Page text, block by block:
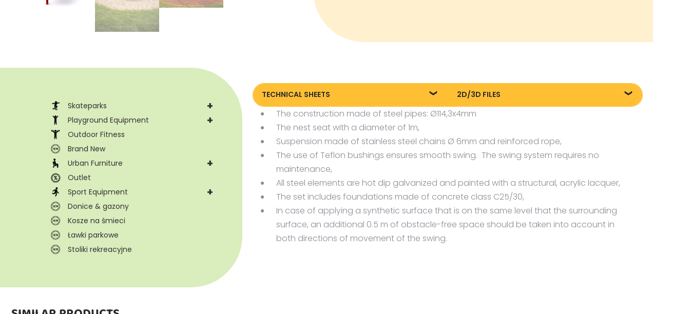
+
Skateparks
+
Playground Equipment
Outdoor Fitness
Brand New
+
Urban Furniture
Outlet
+
Sport Equipment
Donice & gazony
Kosze na śmieci
Ławki parkowe
Stoliki rekreacyjne
TECHNICAL SHEETS
2270_EN_Birds-Nest-Swing-
Set_KT20220728.pdf
2D/3D FILES
Pliki DXF/DWG 2270
Pliki OBJ
The construction made of steel pipes: Ø114,3x4mm
The nest seat with a diameter of 1m,
Suspension made of stainless steel chains Ø 6mm and reinforced rope,
The use of Teflon bushings ensures smooth swing. The swing system requires no
maintenance,
All steel elements are hot dip galvanized and painted with a structural, acrylic lacquer,
The set includes foundations made of concrete class C25/30,
In case of applying a synthetic surface that is on the same level that the surrounding
surface, an additional 0.5 m of obstacle-free space should be taken into account in
both directions of movement of the swing.